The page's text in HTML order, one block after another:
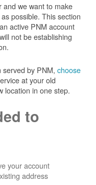
and we want to make
possible. This section
active PNM account
not be establishing
by PNM, choose
at your old
location in one step.
to
your account
address